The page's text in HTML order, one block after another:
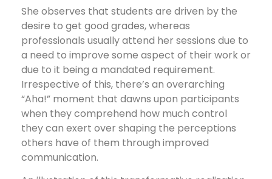
She observes that students are driven by the
desire to get good grades, whereas
professionals usually attend her sessions due to
a need to improve some aspect of their work or
due to it being a mandated requirement.
Irrespective of this, there’s an overarching
“Aha!” moment that dawns upon participants
when they comprehend how much control
they can exert over shaping the perceptions
others have of them through improved
communication.